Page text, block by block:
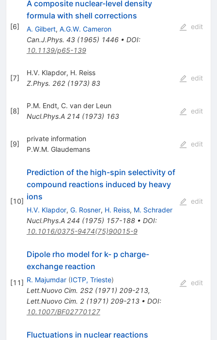
[6]
A composite nuclear-level density
formula with shell corrections
A. Gilbert, A.G.W. Cameron
Can.J.Phys. 43(1965) 1446• DOI:
10.1139/p65-139
edit
[7]
H.V. Klapdor, H. Reiss
Z.Phys. 262(1973) 83
edit
[8]
P.M. Endt, C. van der Leun
Nucl.Phys.A 214 (1973) 163
edit
[9]
private information
P.W.M. Glaudemans
edit
[10]
Prediction of the high-spin selectivity of
compound reactions induced by heavy
ions
H.V. Klapdor, G. Rosner, H. Reiss, M. Schrader
Nucl.Phys.A 244 (1975) 157-188• DOI:
10.1016/0375-9474(75)90015-9
edit
[11]
Dipole rho model for k- p charge-
exchange reaction
R. Majumdar (ICTP, Trieste)
Lett.Nuovo Cim. 2S2(1971) 209-213,
Lett.Nuovo Cim. 2(1971) 209-213• DOI:
10.1007/BF02770127
edit
Fluctuations in nuclear reactions